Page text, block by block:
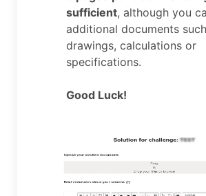
sufficient, although you
additional documents
drawings, calculations or
specifications.
Good Luck!